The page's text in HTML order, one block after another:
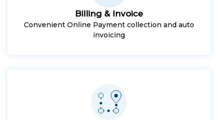
Billing & Invoice
Convenient Online Payment collection and auto
invoicing